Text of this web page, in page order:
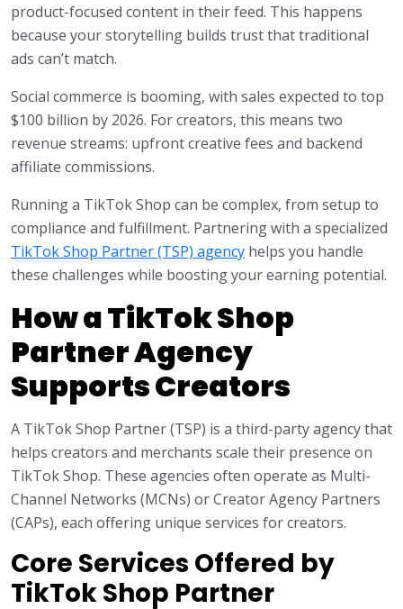
product-focused content in their feed. This happens
because your storytelling builds trust that traditional
ads can’t match.
Social commerce is booming, with sales expected to top
$100 billion by 2026. For creators, this means two
revenue streams: upfront creative fees and backend
affiliate commissions.
Running a TikTok Shop can be complex, from setup to
compliance and fulfillment. Partnering with a specialized
TikTok Shop Partner (TSP) agency helps you handle
these challenges while boosting your earning potential.
How a TikTok Shop
Partner Agency
Supports Creators
A TikTok Shop Partner (TSP) is a third-party agency that
helps creators and merchants scale their presence on
TikTok Shop. These agencies often operate as Multi-
Channel Networks (MCNs) or Creator Agency Partners
(CAPs), each offering unique services for creators.
Core Services Offered by
TikTok Shop Partner